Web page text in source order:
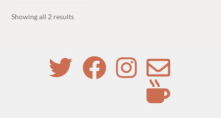
Showing all 2 resultsSorted